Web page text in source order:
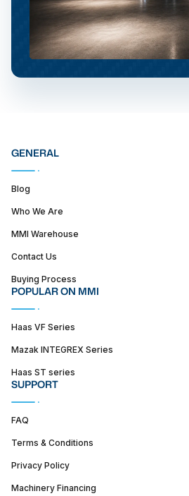
GENERAL
Blog
Who We Are
MMI Warehouse
Contact Us
Buying Process
POPULAR ON MMI
Haas VF Series
Mazak INTEGREX Series
Haas ST series
SUPPORT
FAQ
Terms & Conditions
Privacy Policy
Machinery Financing